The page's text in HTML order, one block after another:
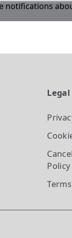
notifications
Legal
Policy